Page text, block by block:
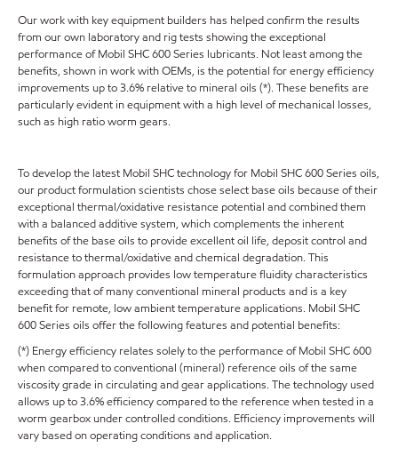
Our work with key equipment builders has helped confirm the results
from our own laboratory and rig tests showing the exceptional
performance of Mobil SHC 600 Series lubricants. Not least among the
benefits, shown in work with OEMs, is the potential for energy efficiency
improvements up to 3.6% relative to mineral oils (*). These benefits are
particularly evident in equipment with a high level of mechanical losses,
such as high ratio worm gears.
To develop the latest Mobil SHC technology for Mobil SHC 600 Series oils,
our product formulation scientists chose select base oils because of their
exceptional thermal/oxidative resistance potential and combined them
with a balanced additive system, which complements the inherent
benefits of the base oils to provide excellent oil life, deposit control and
resistance to thermal/oxidative and chemical degradation. This
formulation approach provides low temperature fluidity characteristics
exceeding that of many conventional mineral products and is a key
benefit for remote, low ambient temperature applications. Mobil SHC
600 Series oils offer the following features and potential benefits:
(*) Energy efficiency relates solely to the performance of Mobil SHC 600
when compared to conventional (mineral) reference oils of the same
viscosity grade in circulating and gear applications. The technology used
allows up to 3.6% efficiency compared to the reference when tested in a
worm gearbox under controlled conditions. Efficiency improvements will
vary based on operating conditions and application.